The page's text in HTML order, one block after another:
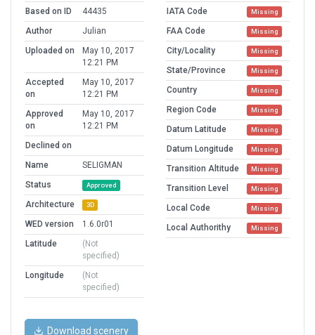
Based on ID
44435
Author
Julian
Uploaded on
May 10, 2017
12:21 PM
Accepted
on
May 10, 2017
12:21 PM
Approved
on
May 10, 2017
12:21 PM
Declined on
Name
SELIGMAN
Status
Approved
Architecture 3D
WED version
1.6.0r01
Latitude
(Not
specified)
Longitude
(Not
specified)
IATA Code Missing
FAA Code Missing
City/Locality Missing
State/Province Missing
Country Missing
Region Code Missing
Datum Latitude Missing
Datum Longitude Missing
Transition Altitude Missing
Transition Level Missing
Local Code Missing
Local Authorithy Missing
Download scenery